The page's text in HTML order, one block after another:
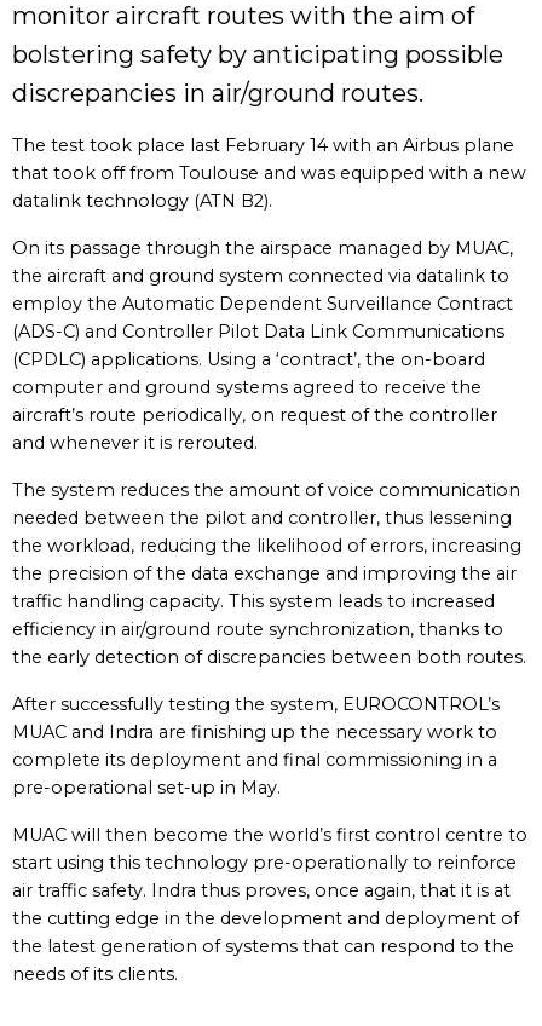
monitor aircraft routes with the aim of
bolstering safety by anticipating possible
discrepancies in air/ground routes.
The test took place last February 14 with an Airbus plane
that took off from Toulouse and was equipped with a new
datalink technology (ATN B2).
On its passage through the airspace managed by MUAC,
the aircraft and ground system connected via datalink to
employ the Automatic Dependent Surveillance Contract
(ADS-C) and Controller Pilot Data Link Communications
(CPDLC) applications. Using a ‘contract’, the on-board
computer and ground systems agreed to receive the
aircraft’s route periodically, on request of the controller
and whenever it is rerouted.
The system reduces the amount of voice communication
needed between the pilot and controller, thus lessening
the workload, reducing the likelihood of errors, increasing
the precision of the data exchange and improving the air
traffic handling capacity. This system leads to increased
efficiency in air/ground route synchronization, thanks to
the early detection of discrepancies between both routes.
After successfully testing the system, EUROCONTROL’s
MUAC and Indra are finishing up the necessary work to
complete its deployment and final commissioning in a
pre-operational set-up in May.
MUAC will then become the world’s first control centre to
start using this technology pre-operationally to reinforce
air traffic safety. Indra thus proves, once again, that it is at
the cutting edge in the development and deployment of
the latest generation of systems that can respond to the
needs of its clients.